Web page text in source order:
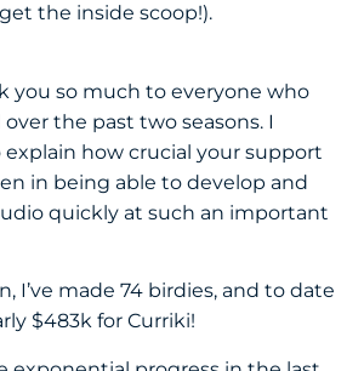
the inside scoop!).
you so much to everyone who
the past two seasons. I
how crucial your support
in being able to develop and
quickly at such an important
I’ve made 74 birdies, and to date
$483k for Curriki!